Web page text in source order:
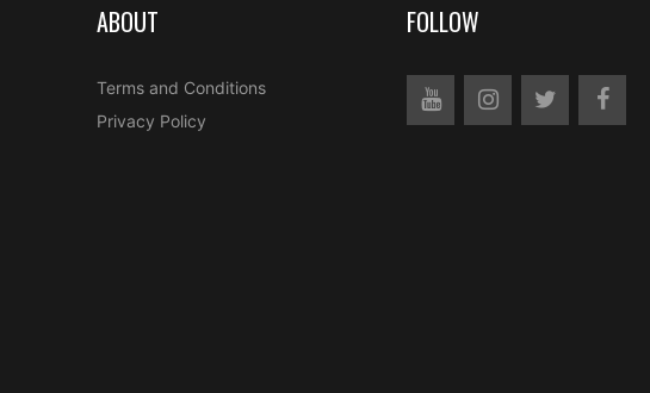
ABOUT
Terms and Conditions
Privacy Policy
FOLLOW